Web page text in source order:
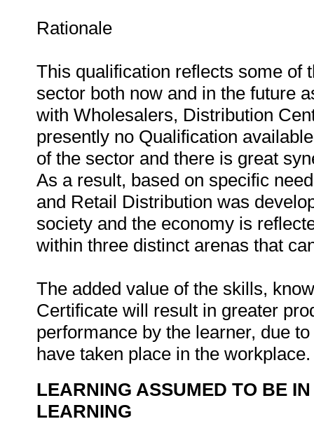
Rationale
This qualification reflects some of
sector both now and in the future
with Wholesalers, Distribution
presently no Qualification
of the sector and there is great
As a result, based on specific
and Retail Distribution was
society and the economy is
within three distinct arenas that
The added value of the skills,
Certificate will result in greater
performance by the learner, due
have taken place in the
LEARNING ASSUMED TO BE
LEARNING